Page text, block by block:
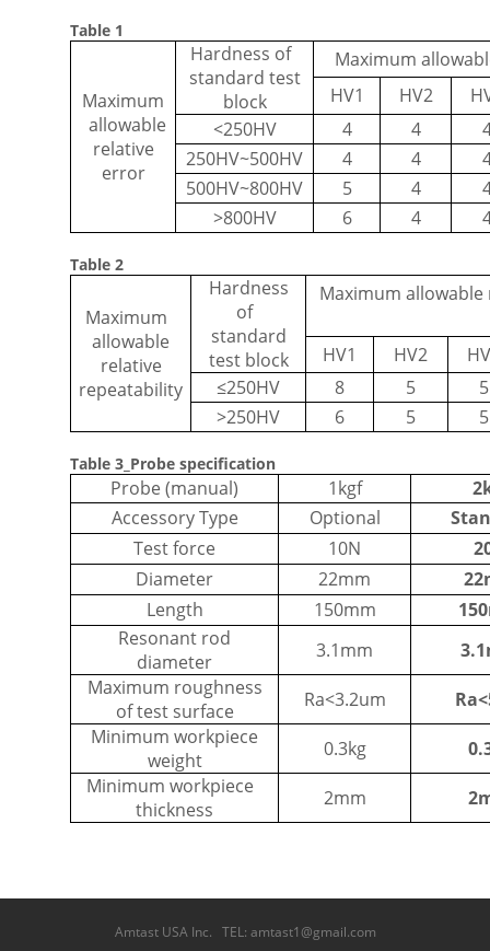
Table 1
Maximum
allowable
relative
error
Hardness of
standard test
block
Maximum
HV1
HV2
<250HV
4 4
250HV~500HV
4 4
500HV~800HV
5 4
>800HV
6 4
Table 2
Maximum
allowable
relative
repeatability
Hardness
of
standard
test block
Maximum
HV1 HV2
≤250HV 8 5
5
>250HV
6 5 5
Table 3_Probe specification
Probe (manual) 1kgf
Accessory Type
Optional
Test force
10N
Diameter
22mm
Length
150mm
Resonant rod
diameter
3.1mm
Maximum roughness
of test surface
Ra<3.2um
Minimum workpiece
weight
0.3kg
Minimum workpiece
thickness
2mm
Amtast USA Inc. TEL: amtast1@gmail.com